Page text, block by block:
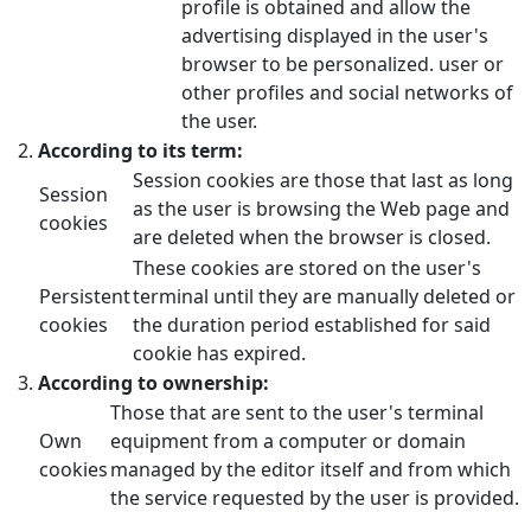
profile is obtained and allow the
advertising displayed in the user's
browser to be personalized. user or
other profiles and social networks of
the user.
According to its term:
Session
cookies
Session cookies are those that last as long
as the user is browsing the Web page and
are deleted when the browser is closed.
Persistent
cookies
These cookies are stored on the user's
terminal until they are manually deleted or
the duration period established for said
cookie has expired.
According to ownership:
Own
cookies
Those that are sent to the user's terminal
equipment from a computer or domain
managed by the editor itself and from which
the service requested by the user is provided.